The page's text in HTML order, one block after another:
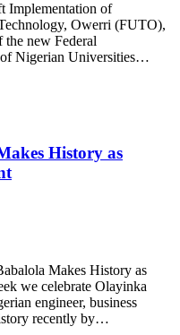
Implementation of
Owerri (FUTO),
the new Federal
of Nigerian Universities…
History as
Makes History as
we celebrate Olayinka
engineer, business
recently by…